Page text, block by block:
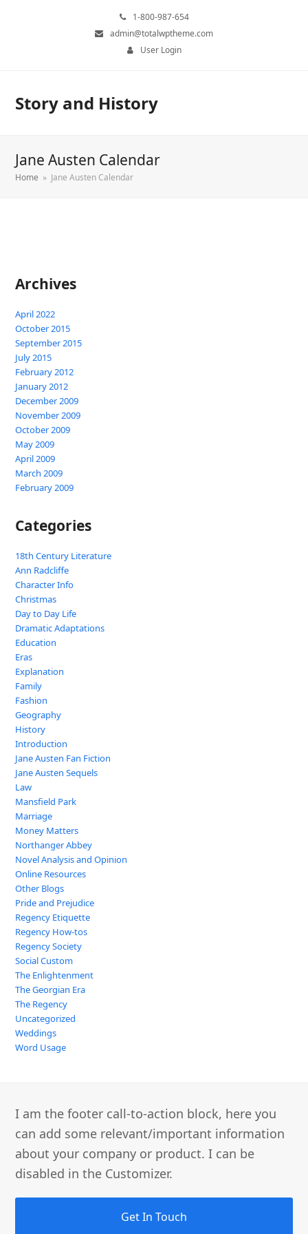
1-800-987-654
admin@totalwptheme.com
User Login
Story and History
Jane Austen Calendar
Home » Jane Austen Calendar
Archives
April 2022
October 2015
September 2015
July 2015
February 2012
January 2012
December 2009
November 2009
October 2009
May 2009
April 2009
March 2009
February 2009
Categories
18th Century Literature
Ann Radcliffe
Character Info
Christmas
Day to Day Life
Dramatic Adaptations
Education
Eras
Explanation
Family
Fashion
Geography
History
Introduction
Jane Austen Fan Fiction
Jane Austen Sequels
Law
Mansfield Park
Marriage
Money Matters
Northanger Abbey
Novel Analysis and Opinion
Online Resources
Other Blogs
Pride and Prejudice
Regency Etiquette
Regency How-tos
Regency Society
Social Custom
The Enlightenment
The Georgian Era
The Regency
Uncategorized
Weddings
Word Usage
I am the footer call-to-action block, here you
can add some relevant/important information
about your company or product. I can be
disabled in the Customizer.
Get In Touch